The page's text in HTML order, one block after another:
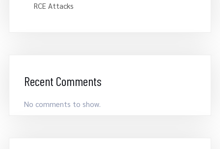
RCE Attacks
Recent Comments
No comments to show.